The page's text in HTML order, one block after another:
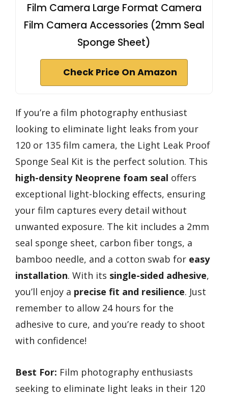
Film Camera Large Format Camera
Film Camera Accessories (2mm Seal
Sponge Sheet)
Check Price On Amazon
If you’re a film photography enthusiast
looking to eliminate light leaks from your
120 or 135 film camera, the Light Leak Proof
Sponge Seal Kit is the perfect solution. This
high-density Neoprene foam seal offers
exceptional light-blocking effects, ensuring
your film captures every detail without
unwanted exposure. The kit includes a 2mm
seal sponge sheet, carbon fiber tongs, a
bamboo needle, and a cotton swab for easy
installation. With its single-sided adhesive,
you’ll enjoy a precise fit and resilience. Just
remember to allow 24 hours for the
adhesive to cure, and you’re ready to shoot
with confidence!
Best For: Film photography enthusiasts
seeking to eliminate light leaks in their 120